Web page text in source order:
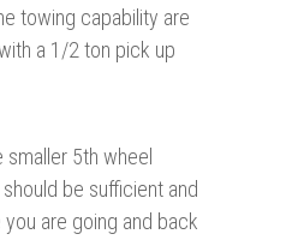
towing capability are
a 1/2 ton pick up
5th wheel
be sufficient and
are going and back